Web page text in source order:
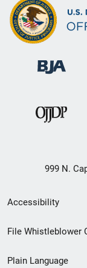
999 N.
Secondary
Footer
Accessibility
File Whistleblower
Plain Language